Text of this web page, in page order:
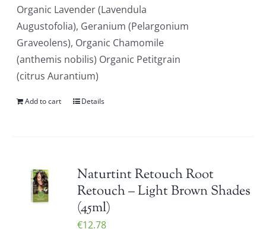
Organic Lavender (Lavendula
Augustofolia), Geranium (Pelargonium
Graveolens), Organic Chamomile
(anthemis nobilis) Organic Petitgrain
(citrus Aurantium)
Add to cart Details
Naturtint Retouch Root
Retouch – Light Brown Shades
(45ml)
€12.78